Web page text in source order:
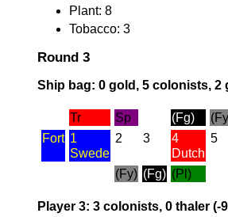
Plant: 8
Tobacco: 3
Round 3
Ship bag: 0 gold, 5 colonists, 2
Tr Sp (Fg)
Fort 1
Swede
2 3
4
Dutch
5
(Fy) (Fg) (Pl)
Player 3: 3 colonists, 0 thaler (-